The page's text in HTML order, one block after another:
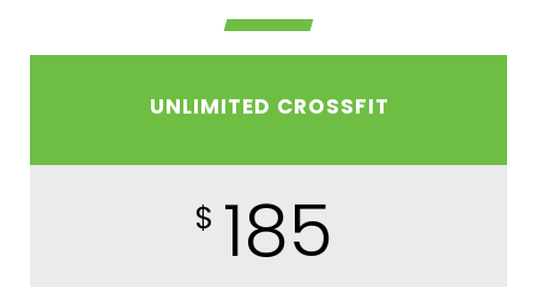
UNLIMITED CROSSFIT
$ 185